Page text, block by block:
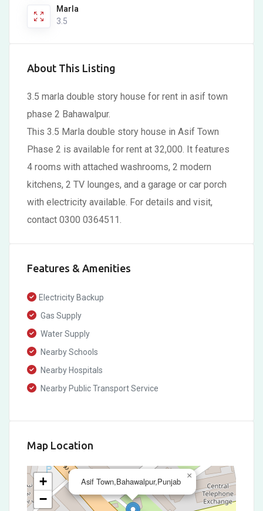
Marla
3.5
About This Listing
3.5 marla double story house for rent in asif town
phase 2 Bahawalpur.
This 3.5 Marla double story house in Asif Town
Phase 2 is available for rent at 32,000. It features
4 rooms with attached washrooms, 2 modern
kitchens, 2 TV lounges, and a garage or car porch
with electricity available. For details and visit,
contact 0300 0364511.
Features & Amenities
Electricity Backup
Gas Supply
Water Supply
Nearby Schools
Nearby Hospitals
Nearby Public Transport Service
Map Location
Asif Town,Bahawalpur,Punjab
×
+
−